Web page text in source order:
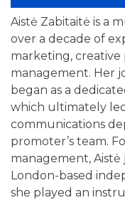
Aistė Zabitaitė is a
over a decade of
marketing,
management. Her
began as a
which ultimately
communications
promoter’s team.
management, Aistė
London-based
she played an